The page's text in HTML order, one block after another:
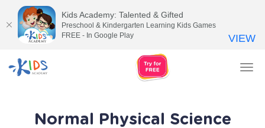
Normal Physical Science
Kids Academy: Talented & Gifted
Preschool & Kindergarten Learning Kids Games
FREE - In Google Play
VIEW